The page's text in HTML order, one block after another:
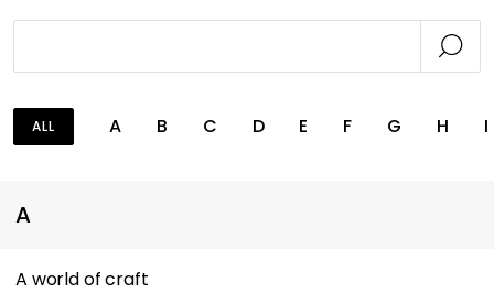
ALL A B C D E F G H I
A
A world of craft